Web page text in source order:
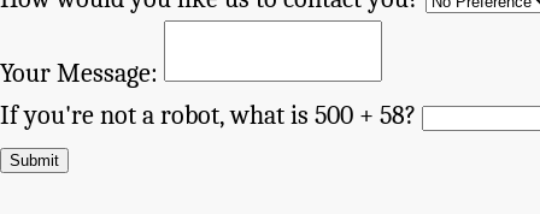
Your Message:
If you're not a robot, what is 500 + 58?